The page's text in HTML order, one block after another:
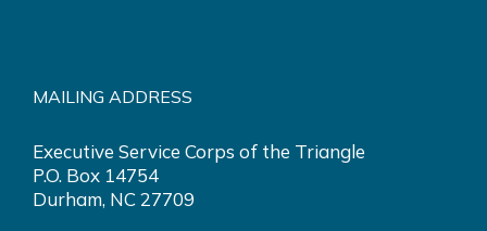
MAILING ADDRESS
Executive Service Corps of the Triangle
P.O. Box 14754
Durham, NC 27709